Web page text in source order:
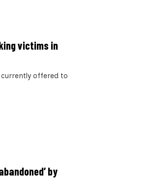
victims in
offered to
by